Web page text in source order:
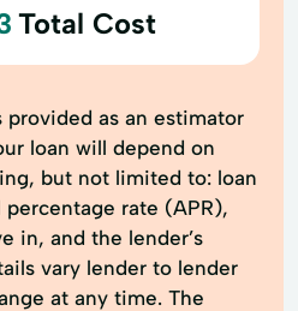
Total Cost
provided as an estimator
loan will depend on
but not limited to: loan
rate (APR),
in, and the lender’s
vary lender to lender
at any time. The